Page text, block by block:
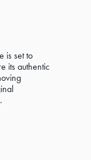
is set to
its authentic